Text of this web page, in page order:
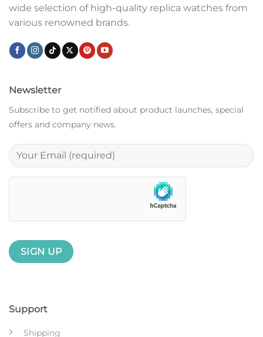
wide selection of high-quality replica watches from
various renowned brands.
Support
Shipping
Newsletter
Subscribe to get notified about product launches, special
offers and company news.